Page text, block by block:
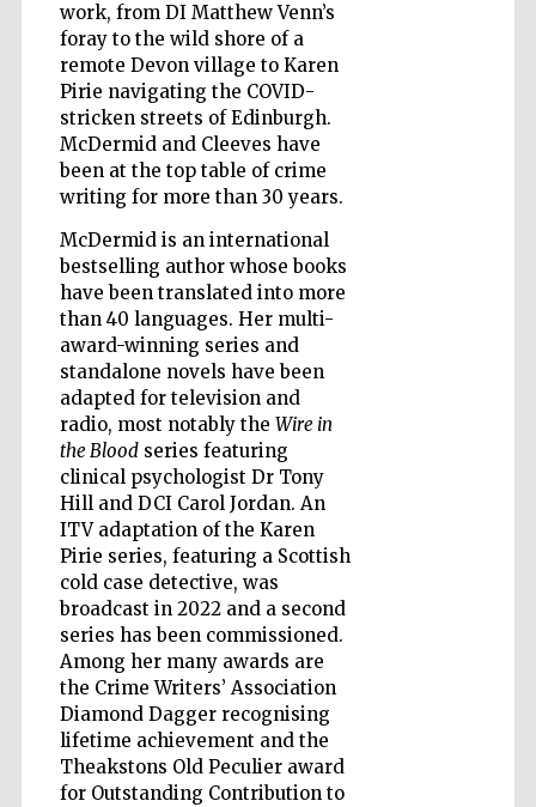
work, from DI Matthew Venn’s
foray to the wild shore of a
remote Devon village to Karen
Pirie navigating the COVID-
stricken streets of Edinburgh.
McDermid and Cleeves have
been at the top table of crime
writing for more than 30 years.
McDermid is an international
bestselling author whose books
have been translated into more
than 40 languages. Her multi-
award-winning series and
standalone novels have been
adapted for television and
radio, most notably the Wire in
the Bloodseries featuring
clinical psychologist Dr Tony
Hill and DCI Carol Jordan. An
ITV adaptation of the Karen
Pirie series, featuring a Scottish
cold case detective, was
broadcast in 2022 and a second
series has been commissioned.
Among her many awards are
the Crime Writers’ Association
Diamond Dagger recognising
lifetime achievement and the
Theakstons Old Peculier award
for Outstanding Contribution to